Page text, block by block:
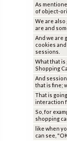
As
of object-
We are also
are and
And we are
cookies
sessions.
What that is
Shopping
And
that is fine;
That is
interaction
So, for
shopping
like when
can see,